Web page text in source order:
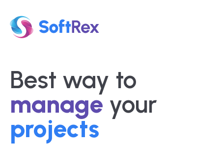
Best way to
manage your
projects